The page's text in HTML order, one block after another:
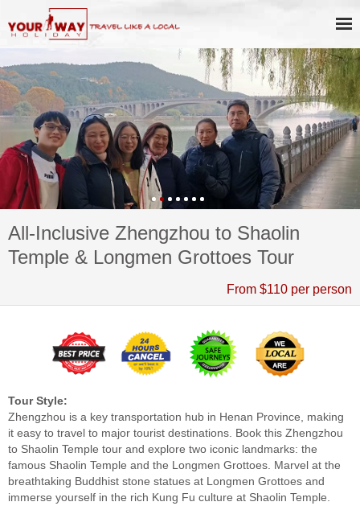
All-Inclusive Zhengzhou to Shaolin
Temple & Longmen Grottoes Tour
From $110 per person
Tour Style:
Zhengzhou is a key transportation hub in Henan Province, making
it easy to travel to major tourist destinations. Book this Zhengzhou
to Shaolin Temple tour and explore two iconic landmarks: the
famous Shaolin Temple and the Longmen Grottoes. Marvel at the
breathtaking Buddhist stone statues at Longmen Grottoes and
immerse yourself in the rich Kung Fu culture at Shaolin Temple.